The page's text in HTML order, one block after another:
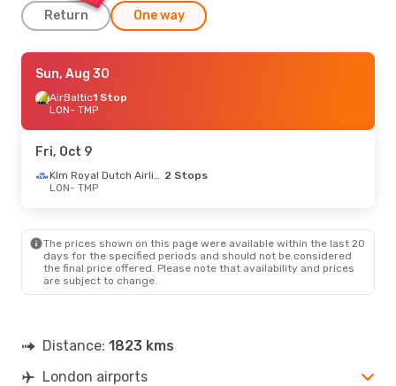
Return One way
Thu, Sep 3- Wed, Sep 9
AirBaltic1 Stop
LON- TMP
TMP- LON
Thu, Aug 20- Sun, Aug 23
TMP
- LON
Sun, Aug 30
AirBaltic1 Stop
LON- TMP
Fri, Oct 9
Klm Royal Dutch Airlines 2 Stops
LON- TMP
The prices shown on this page were available within the last 20
days for the specified periods and should not be considered
the final price offered. Please note that availability and prices
are subject to change.
Distance: 1823 kms
London airports